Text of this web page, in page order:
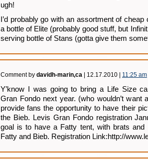
ugh!
I’d probably go with an assortment of
a bottle of Elite (probably good stuff, but
serving bottle of Stans (gotta give them
Comment by davidh-marin,ca | 12.17.2010 | 11:25 am
Y’know I was going to bring a Life Size
Gran Fondo next year. (who wouldn’t want
provide fans the opportunity to have their
the Bieb. Levis Gran Fondo registration
goal is to have a Fatty tent, with brats
Fatty and Bieb. Registration Link:http://